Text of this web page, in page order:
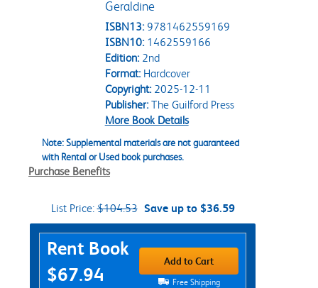
Geraldine
ISBN13: 9781462559169
ISBN10: 1462559166
Edition:2nd
Format:Hardcover
Copyright:2025-12-11
Publisher:The Guilford Press
More Book Details
Note: Supplemental materials are not guaranteed
with Rental or Used book purchases.
Purchase Benefits
List Price:$104.53 Save up to $36.59
Purchase Options
Rent Book
$67.94
Add to Cart
Free Shipping